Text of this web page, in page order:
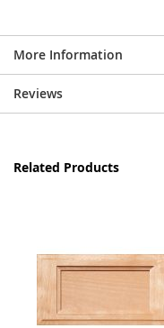
More Information
Reviews
Related Products